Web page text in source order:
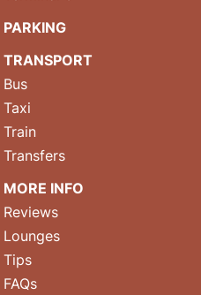
PARKING
TRANSPORT
Bus
Taxi
Train
Transfers
MORE INFO
Reviews
Lounges
Tips
FAQs